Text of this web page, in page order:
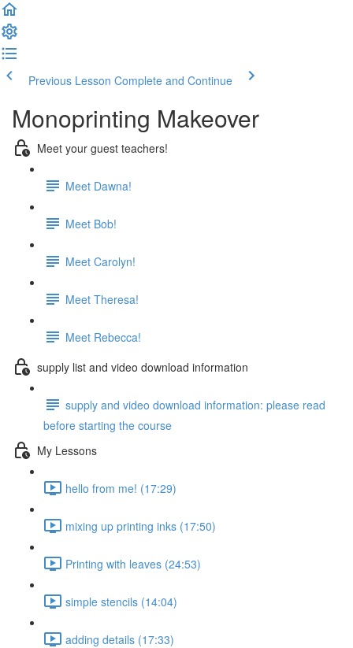
Previous Lesson Complete and Continue
Monoprinting Makeover
Meet your guest teachers!
Meet Dawna!
Meet Bob!
Meet Carolyn!
Meet Theresa!
Meet Rebecca!
supply list and video download information
supply and video download information: please read
before starting the course
My Lessons
hello from me! (17:29)
mixing up printing inks (17:50)
Printing with leaves (24:53)
simple stencils (14:04)
adding details (17:33)